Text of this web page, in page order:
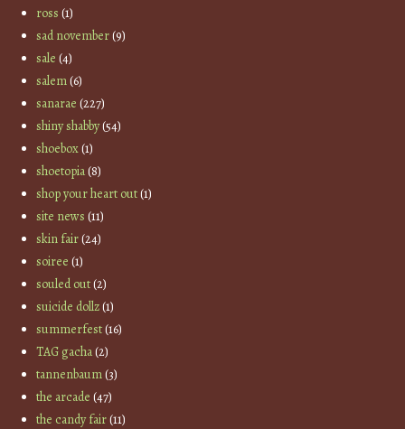
ross (1)
sad november(9)
sale (4)
salem(6)
sanarae (227)
shiny shabby(54)
shoebox(1)
shoetopia(8)
shop your heart out(1)
site news (11)
skin fair(24)
soiree (1)
souled out(2)
suicide dollz(1)
summerfest(16)
TAG gacha(2)
tannenbaum(3)
the arcade (47)
the candy fair(11)